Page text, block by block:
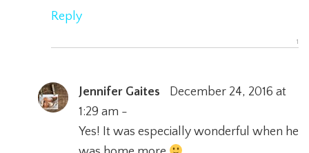
Reply
Jennifer Gaites
December 24, 2016 at
1:29 am -
Yes! It was especially wonderful when he